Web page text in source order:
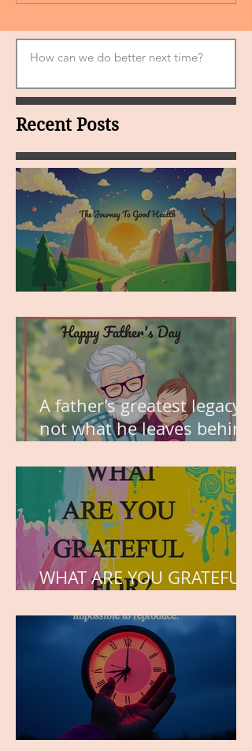
Recent Posts
A father’s greatest legacy is
not what he leaves behind,
the hearts of his children.
WHAT ARE YOU GRATEFUL